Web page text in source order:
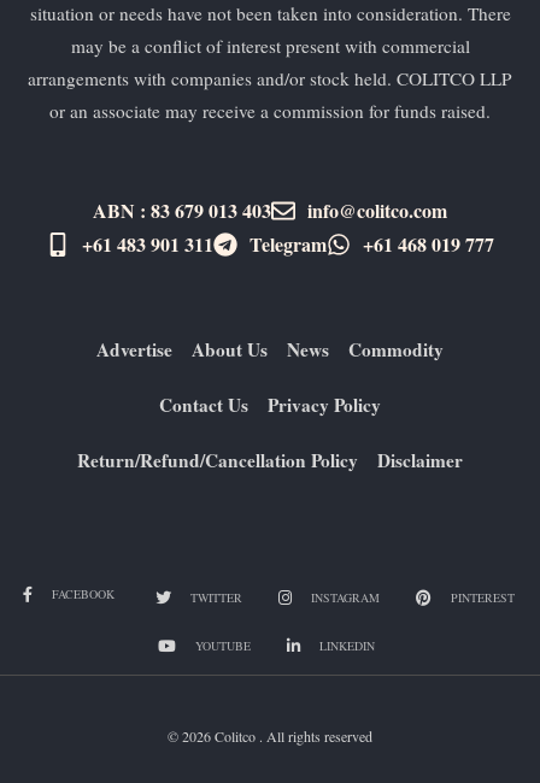
situation or needs have not been taken into consideration. There
may be a conflict of interest present with commercial
arrangements with companies and/or stock held. COLITCO LLP
or an associate may receive a commission for funds raised.
ABN : 83 679 013 403
info@colitco.com
+61 483 901 311‬
Telegram +61 ​468 019 777
Advertise About Us News Commodity
Contact Us Privacy Policy
Return/Refund/Cancellation Policy Disclaimer
FACEBOOK TWITTER INSTAGRAM PINTEREST
YOUTUBE LINKEDIN
© 2026 Colitco . All rights reserved